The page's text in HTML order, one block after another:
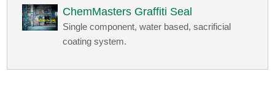
ChemMasters Graffiti Seal
Single component, water based, sacrificial
coating system.